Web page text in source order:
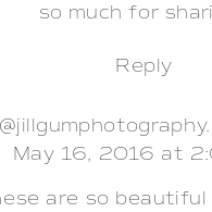
so much for
Reply
May 16, 2016 at
are so beautiful